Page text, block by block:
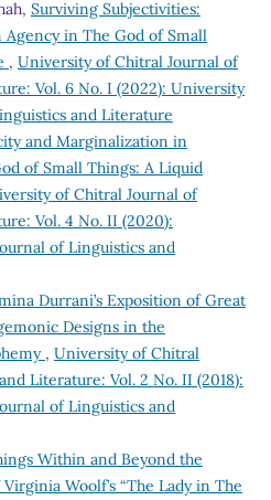
Surviving Subjectivities:
in The God of Small
, University of Chitral Journal of
Vol. 6 No. I (2022): University
and Literature
and Marginalization in
of Small Things: A Liquid
of Chitral Journal of
Vol. 4 No. II (2020):
of Linguistics and
Durrani’s Exposition of Great
Designs in the
, University of Chitral
Literature: Vol. 2 No. II (2018):
of Linguistics and
Within and Beyond the
Woolf’s “The Lady in The